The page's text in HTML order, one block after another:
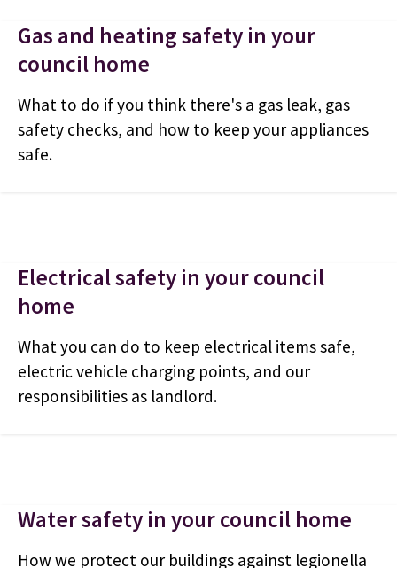
Gas and heating safety in your
council home
What to do if you think there's a gas leak, gas
safety checks, and how to keep your appliances
safe.
Electrical safety in your council
home
What you can do to keep electrical items safe,
electric vehicle charging points, and our
responsibilities as landlord.
Water safety in your council home
How we protect our buildings against legionella